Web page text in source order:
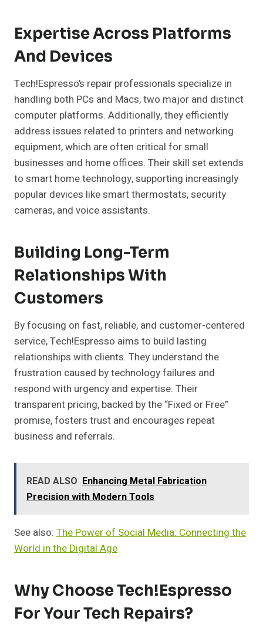
Expertise Across Platforms
And Devices
Tech!Espresso’s repair professionals specialize in
handling both PCs and Macs, two major and distinct
computer platforms. Additionally, they efficiently
address issues related to printers and networking
equipment, which are often critical for small
businesses and home offices. Their skill set extends
to smart home technology, supporting increasingly
popular devices like smart thermostats, security
cameras, and voice assistants.
Building Long-Term
Relationships With
Customers
By focusing on fast, reliable, and customer-centered
service, Tech!Espresso aims to build lasting
relationships with clients. They understand the
frustration caused by technology failures and
respond with urgency and expertise. Their
transparent pricing, backed by the “Fixed or Free”
promise, fosters trust and encourages repeat
business and referrals.
READ ALSO Enhancing Metal Fabrication
Precision with Modern Tools
See also: The Power of Social Media: Connecting the
World in the Digital Age
Why Choose Tech!Espresso
For Your Tech Repairs?